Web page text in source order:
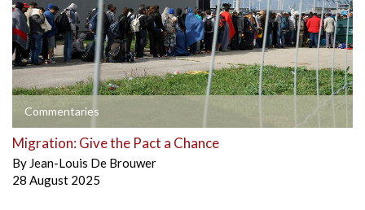
Commentaries
Migration: Give the Pact a Chance
By Jean-Louis De Brouwer
28 August 2025